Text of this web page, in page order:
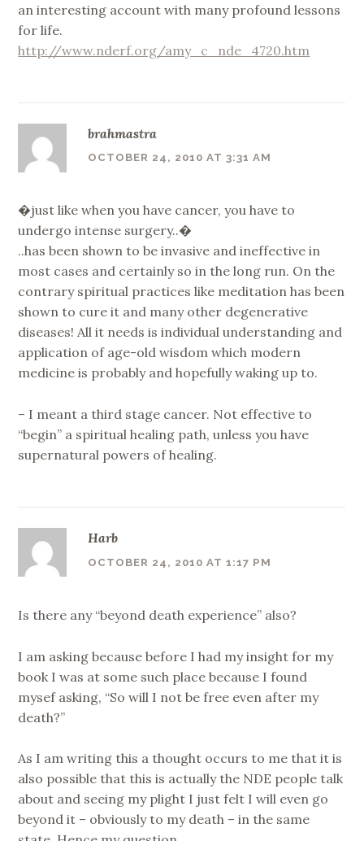
an interesting account with many profound lessons
for life.
http://www.nderf.org/amy_c_nde_4720.htm
brahmastra
OCTOBER 24, 2010 AT 3:31 AM
�just like when you have cancer, you have to
undergo intense surgery..�
..has been shown to be invasive and ineffective in
most cases and certainly so in the long run. On the
contrary spiritual practices like meditation has been
shown to cure it and many other degenerative
diseases! All it needs is individual understanding and
application of age-old wisdom which modern
medicine is probably and hopefully waking up to.
– I meant a third stage cancer. Not effective to
“begin” a spiritual healing path, unless you have
supernatural powers of healing.
Harb
OCTOBER 24, 2010 AT 1:17 PM
Is there any “beyond death experience” also?
I am asking because before I had my insight for my
book I was at some such place because I found
mysef asking, “So will I not be free even after my
death?”
As I am writing this a thought occurs to me that it is
also possible that this is actually the NDE people talk
about and seeing my plight I just felt I will even go
beyond it – obviously to my death – in the same